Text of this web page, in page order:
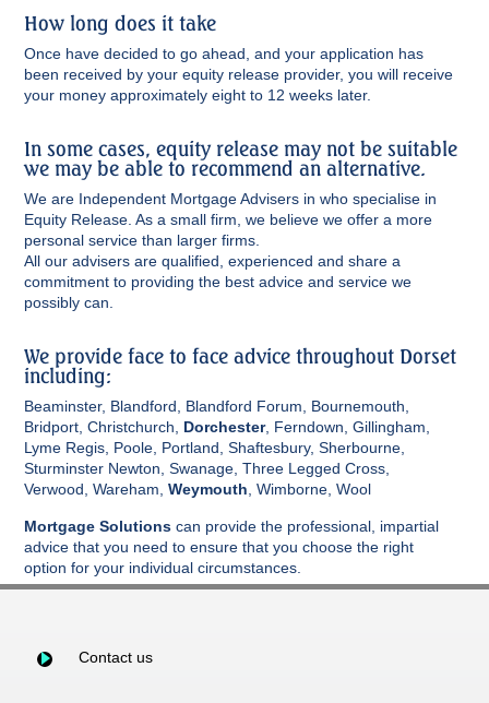
How long does it take
Once have decided to go ahead, and your application has
been received by your equity release provider, you will receive
your money approximately eight to 12 weeks later.
In some cases, equity release may not be suitable
we may be able to recommend an alternative.
We are Independent Mortgage Advisers in who specialise in
Equity Release. As a small firm, we believe we offer a more
personal service than larger firms.
All our advisers are qualified, experienced and share a
commitment to providing the best advice and service we
possibly can.
We provide face to face advice throughout Dorset
including:
Beaminster, Blandford, Blandford Forum, Bournemouth,
Bridport, Christchurch, Dorchester, Ferndown, Gillingham,
Lyme Regis, Poole, Portland, Shaftesbury, Sherbourne,
Sturminster Newton, Swanage, Three Legged Cross,
Verwood, Wareham, Weymouth , Wimborne, Wool
Mortgage Solutions can provide the professional, impartial
advice that you need to ensure that you choose the right
option for your individual circumstances.
Contact us